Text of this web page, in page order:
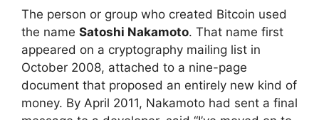
The person or group who created Bitcoin used
the name Satoshi Nakamoto. That name first
appeared on a cryptography mailing list in
October 2008, attached to a nine-page
document that proposed an entirely new kind of
money. By April 2011, Nakamoto had sent a final